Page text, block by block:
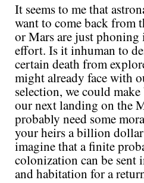
It seems to me that
want to come back from
or Mars are just
effort. Is it inhuman to
certain death from
might already face with
selection, we could
our next landing on the
probably need some
your heirs a billion
imagine that a finite
colonization can be sent
and habitation for a